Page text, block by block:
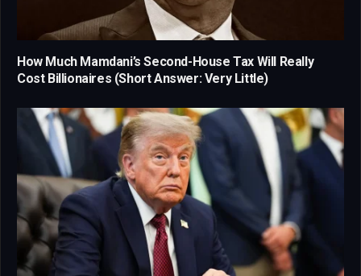
How Much Mamdani’s Second-House Tax Will Really
Cost Billionaires (Short Answer: Very Little)